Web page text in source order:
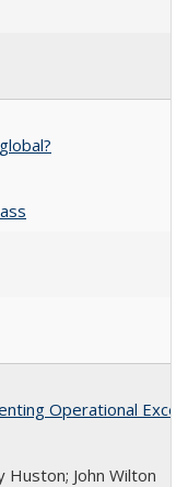
Operational
Huston; John Wilton